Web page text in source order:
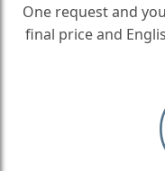
One request and
final price and